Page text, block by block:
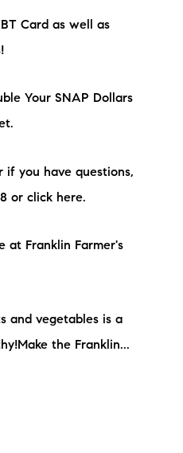
Card as well as
Your SNAP Dollars
if you have questions,
or click here.
at Franklin Farmer's
and vegetables is a
the Franklin...